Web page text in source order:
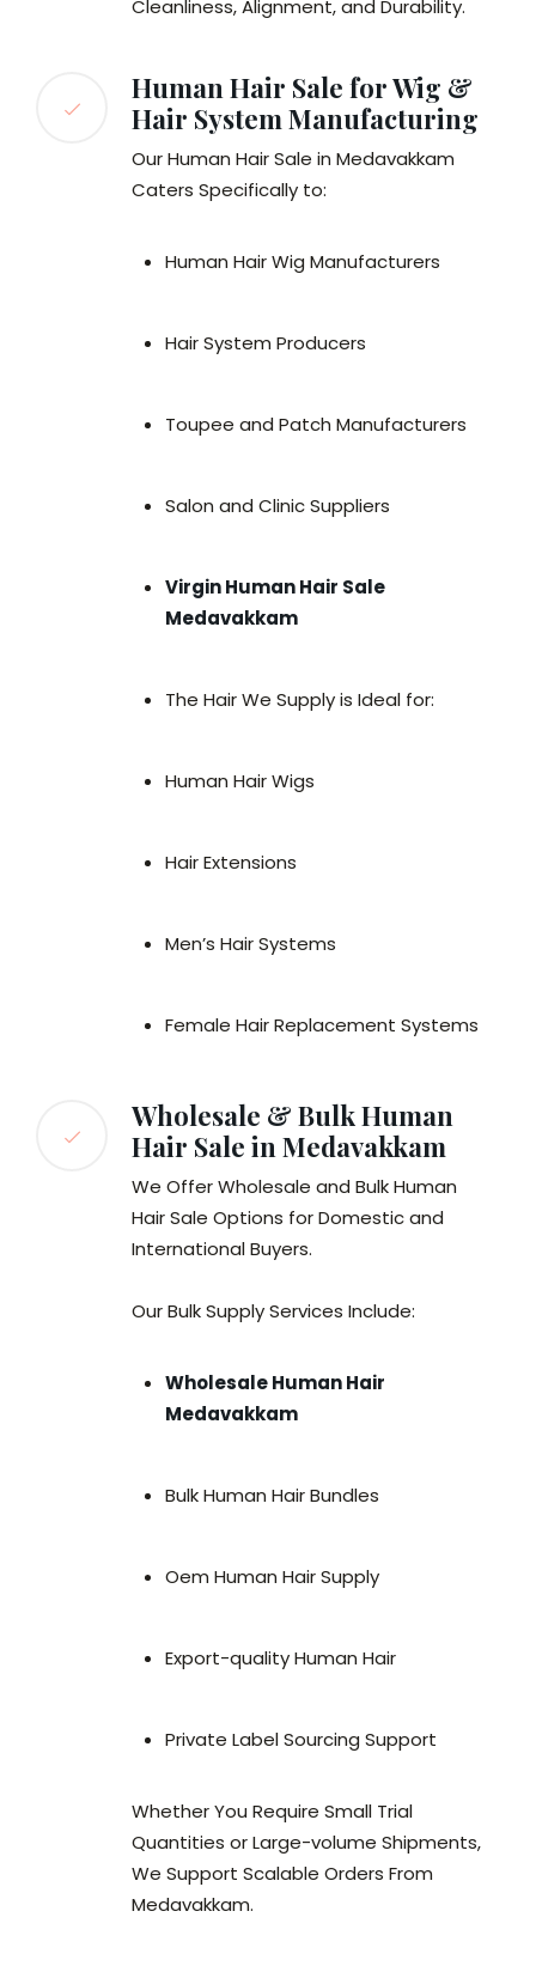
Cleanliness, Alignment, and Durability.
Human Hair Sale for Wig &
Hair System Manufacturing
Our Human Hair Sale in Medavakkam
Caters Specifically to:
Human Hair Wig Manufacturers
Hair System Producers
Toupee and Patch Manufacturers
Salon and Clinic Suppliers
Virgin Human Hair Sale
Medavakkam
The Hair We Supply is Ideal for:
Human Hair Wigs
Hair Extensions
Men’s Hair Systems
Female Hair Replacement Systems
Wholesale & Bulk Human
Hair Sale in Medavakkam
We Offer Wholesale and Bulk Human
Hair Sale Options for Domestic and
International Buyers.
Our Bulk Supply Services Include:
Wholesale Human Hair
Medavakkam
Bulk Human Hair Bundles
Oem Human Hair Supply
Export-quality Human Hair
Private Label Sourcing Support
Whether You Require Small Trial
Quantities or Large-volume Shipments,
We Support Scalable Orders From
Medavakkam.